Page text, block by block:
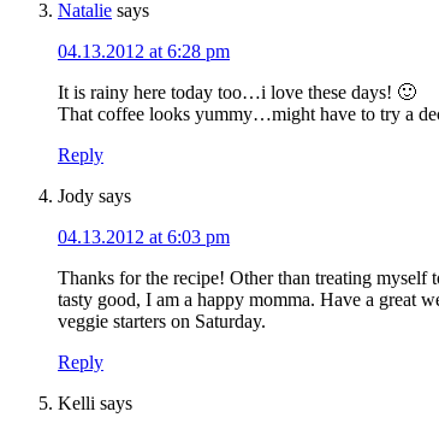
Natalie says
04.13.2012 at 6:28 pm
It is rainy here today too…i love these days! 🙂
That coffee looks yummy…might have to try a
Reply
Jody says
04.13.2012 at 6:03 pm
Thanks for the recipe! Other than treating myself
tasty good, I am a happy momma. Have a great
veggie starters on Saturday.
Reply
Kelli says